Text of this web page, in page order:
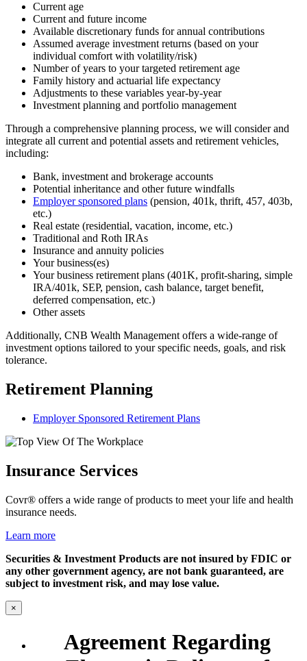
Current age
Current and future income
Available discretionary funds for annual contributions
Assumed average investment returns (based on your
individual comfort with volatility/risk)
Number of years to your targeted retirement age
Family history and actuarial life expectancy
Adjustments to these variables year-by-year
Investment planning and portfolio management
Through a comprehensive planning process, we will consider and
integrate all current and potential assets and retirement vehicles,
including:
Bank, investment and brokerage accounts
Potential inheritance and other future windfalls
Employer sponsored plans (pension, 401k, thrift, 457, 403b,
etc.)
Real estate (residential, vacation, income, etc.)
Traditional and Roth IRAs
Insurance and annuity policies
Your business(es)
Your business retirement plans (401K, profit-sharing, simple
IRA/401k, SEP, pension, cash balance, target benefit,
deferred compensation, etc.)
Other assets
Additionally, CNB Wealth Management offers a wide-range of
investment options tailored to your specific needs, goals, and risk
tolerance.
Retirement Planning
Employer Sponsored Retirement Plans
Insurance Services
Covr® offers a wide range of products to meet your life and health
insurance needs.
Learn more
Securities & Investment Products are not insured by FDIC or
any other government agency, are not bank guaranteed, are
subject to investment risk, and may lose value.
×
Agreement Regarding